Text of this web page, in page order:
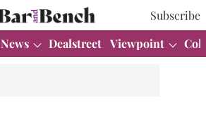
Subscribe
News Dealstreet Viewpoint